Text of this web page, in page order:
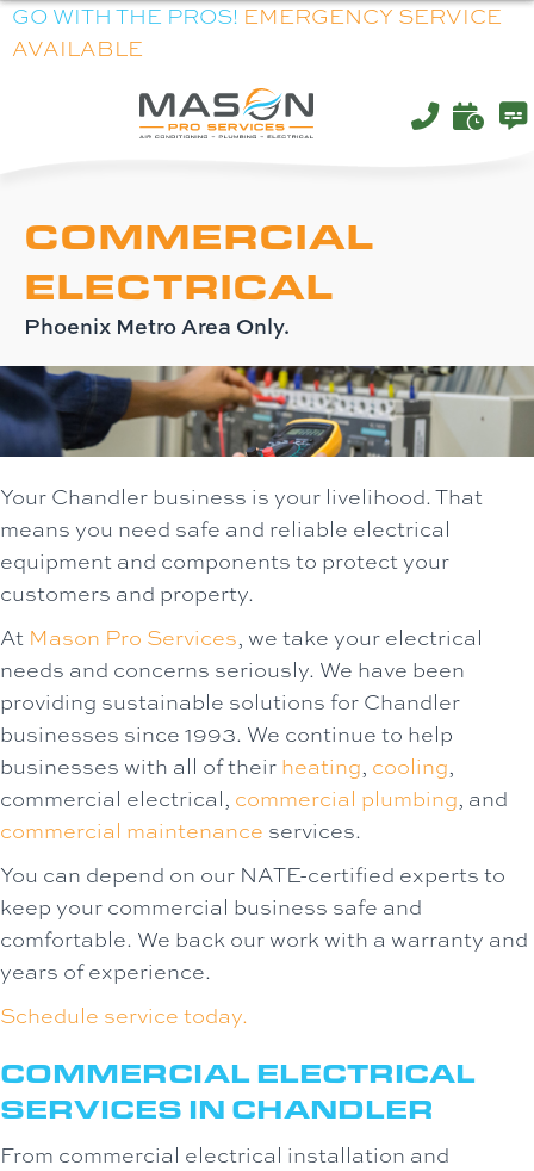
Skip
to
Skip
to
Site
map
GO WITH THE PROS! EMERGENCY SERVICE
AVAILABLE
COMMERCIAL
ELECTRICAL
Phoenix Metro Area Only.
Your Chandler business is your livelihood. That
means you need safe and reliable electrical
equipment and components to protect your
customers and property.
At Mason Pro Services, we take your electrical
needs and concerns seriously. We have been
providing sustainable solutions for Chandler
businesses since 1993. We continue to help
businesses with all of their heating, cooling,
commercial electrical, commercial plumbing, and
commercial maintenance services.
You can depend on our NATE-certified experts to
keep your commercial business safe and
comfortable. We back our work with a warranty and
years of experience.
Schedule service today.
COMMERCIAL ELECTRICAL
SERVICES IN CHANDLER
From commercial electrical installation and